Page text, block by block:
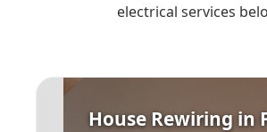
electrical services
House Rewiring in